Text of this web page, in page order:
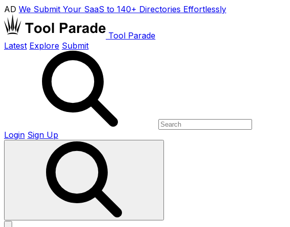
AD We Submit Your SaaS to 140+ Directories Effortlessly
Tool Parade
Latest Explore Submit
Login Sign Up